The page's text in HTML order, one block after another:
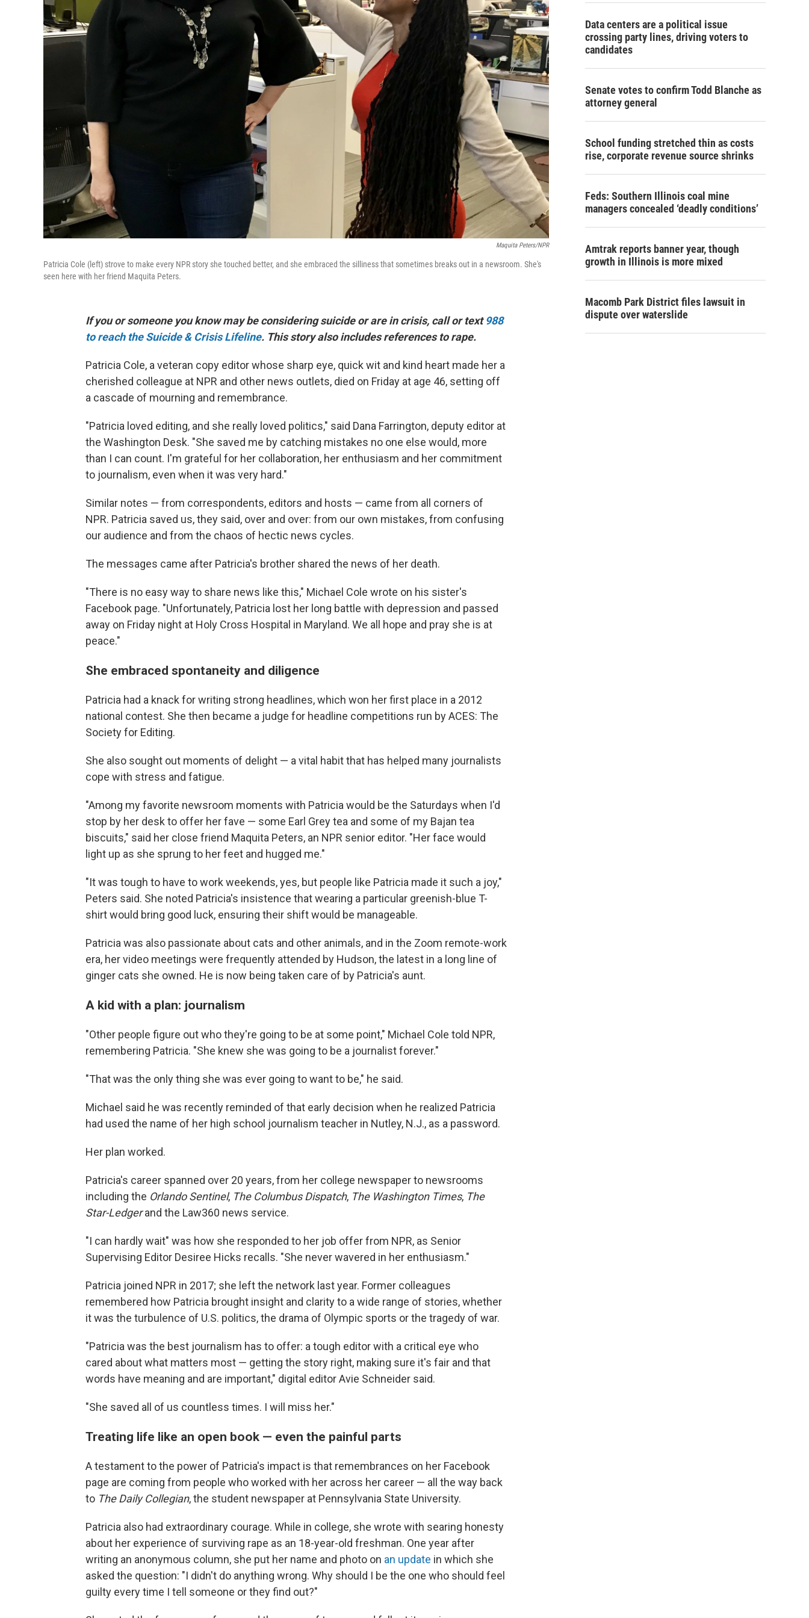
Maquita Peters/NPR
Patricia Cole (left) strove to make every NPR story she touched better, and she embraced the silliness that sometimes breaks out in a newsroom. She's
seen here with her friend Maquita Peters.
If you or someone you know may be considering suicide or are in crisis, call or text 988
to reach the Suicide & Crisis Lifeline. This story also includes references to rape.
Patricia Cole, a veteran copy editor whose sharp eye, quick wit and kind heart made her a
cherished colleague at NPR and other news outlets, died on Friday at age 46, setting off
a cascade of mourning and remembrance.
"Patricia loved editing, and she really loved politics," said Dana Farrington, deputy editor at
the Washington Desk. "She saved me by catching mistakes no one else would, more
than I can count. I'm grateful for her collaboration, her enthusiasm and her commitment
to journalism, even when it was very hard."
Similar notes — from correspondents, editors and hosts — came from all corners of
NPR. Patricia saved us, they said, over and over: from our own mistakes, from confusing
our audience and from the chaos of hectic news cycles.
The messages came after Patricia's brother shared the news of her death.
"There is no easy way to share news like this," Michael Cole wrote on his sister's
Facebook page. "Unfortunately, Patricia lost her long battle with depression and passed
away on Friday night at Holy Cross Hospital in Maryland. We all hope and pray she is at
peace."
She embraced spontaneity and diligence
Patricia had a knack for writing strong headlines, which won her first place in a 2012
national contest. She then became a judge for headline competitions run by ACES: The
Society for Editing.
She also sought out moments of delight — a vital habit that has helped many journalists
cope with stress and fatigue.
"Among my favorite newsroom moments with Patricia would be the Saturdays when I'd
stop by her desk to offer her fave — some Earl Grey tea and some of my Bajan tea
biscuits," said her close friend Maquita Peters, an NPR senior editor. "Her face would
light up as she sprung to her feet and hugged me."
"It was tough to have to work weekends, yes, but people like Patricia made it such a joy,"
Peters said. She noted Patricia's insistence that wearing a particular greenish-blue T-
shirt would bring good luck, ensuring their shift would be manageable.
Patricia was also passionate about cats and other animals, and in the Zoom remote-work
era, her video meetings were frequently attended by Hudson, the latest in a long line of
ginger cats she owned. He is now being taken care of by Patricia's aunt.
A kid with a plan: journalism
"Other people figure out who they're going to be at some point," Michael Cole told NPR,
remembering Patricia. "She knew she was going to be a journalist forever."
"That was the only thing she was ever going to want to be," he said.
Michael said he was recently reminded of that early decision when he realized Patricia
had used the name of her high school journalism teacher in Nutley, N.J., as a password.
Her plan worked.
Patricia's career spanned over 20 years, from her college newspaper to newsrooms
including the Orlando Sentinel, The Columbus Dispatch, The Washington Times, The
Star-Ledgerand the Law360 news service.
"I can hardly wait" was how she responded to her job offer from NPR, as Senior
Supervising Editor Desiree Hicks recalls. "She never wavered in her enthusiasm."
Patricia joined NPR in 2017; she left the network last year. Former colleagues
remembered how Patricia brought insight and clarity to a wide range of stories, whether
it was the turbulence of U.S. politics, the drama of Olympic sports or the tragedy of war.
"Patricia was the best journalism has to offer: a tough editor with a critical eye who
cared about what matters most — getting the story right, making sure it's fair and that
words have meaning and are important," digital editor Avie Schneider said.
"She saved all of us countless times. I will miss her."
Treating life like an open book — even the painful parts
A testament to the power of Patricia's impact is that remembrances on her Facebook
page are coming from people who worked with her across her career — all the way back
to The Daily Collegian, the student newspaper at Pennsylvania State University.
Patricia also had extraordinary courage. While in college, she wrote with searing honesty
about her experience of surviving rape as an 18-year-old freshman. One year after
writing an anonymous column, she put her name and photo on an update in which she
asked the question: "I didn't do anything wrong. Why should I be the one who should feel
guilty every time I tell someone or they find out?"
Data centers are a political issue
crossing party lines, driving voters to
candidates
Senate votes to confirm Todd Blanche as
attorney general
School funding stretched thin as costs
rise, corporate revenue source shrinks
Feds: Southern Illinois coal mine
managers concealed ‘deadly conditions’
Amtrak reports banner year, though
growth in Illinois is more mixed
Macomb Park District files lawsuit in
dispute over waterslide